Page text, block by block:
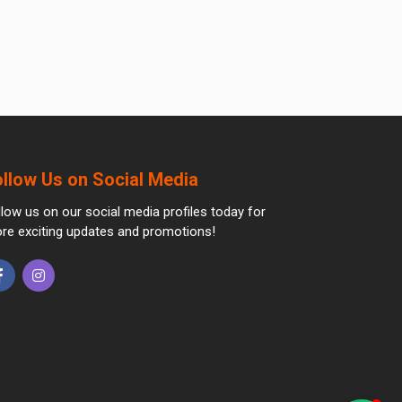
Us on Social Media
us on our social media profiles today for
exciting updates and promotions!